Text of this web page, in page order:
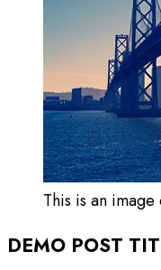
This is an
DEMO POST